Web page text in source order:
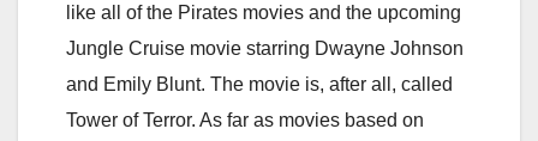
like all of the Pirates movies and the upcoming
Jungle Cruise movie starring Dwayne Johnson
and Emily Blunt. The movie is, after all, called
Tower of Terror. As far as movies based on